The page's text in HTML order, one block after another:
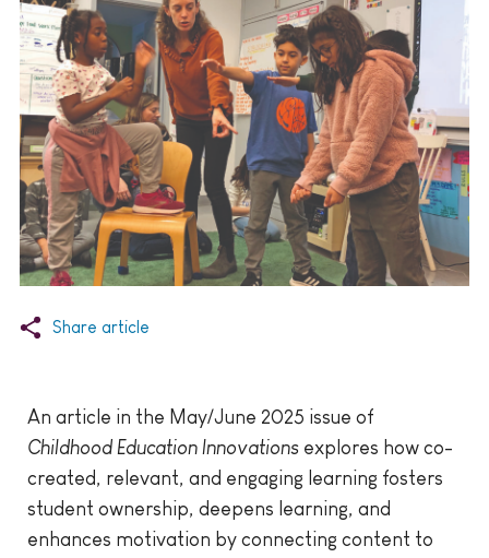
Share article
An article in the May/June 2025 issue of
Childhood Education Innovations explores how co-
created, relevant, and engaging learning fosters
student ownership, deepens learning, and
enhances motivation by connecting content to